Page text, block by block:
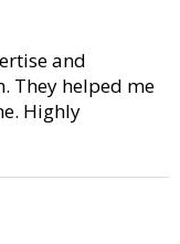
and
They helped me
Highly